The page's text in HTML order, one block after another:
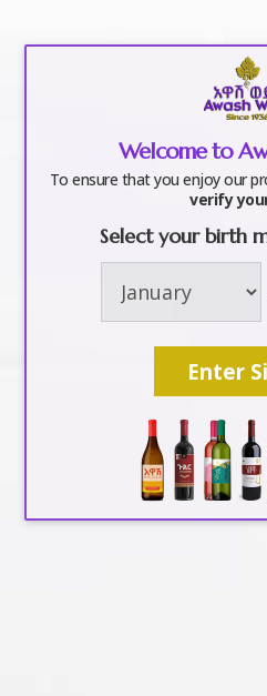
Awash
Celebrity
event-
addis
byawashwine|May 31, 2018
Welcome to
To ensure that you enjoy our
verify
Select your birth